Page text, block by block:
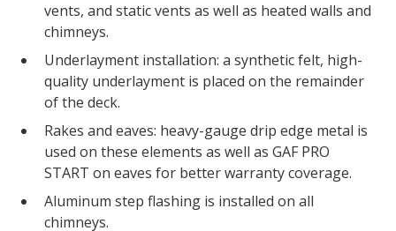
vents, and static vents as well as heated walls and
chimneys.
Underlayment installation: a synthetic felt, high-
quality underlayment is placed on the remainder
of the deck.
Rakes and eaves: heavy-gauge drip edge metal is
used on these elements as well as GAF PRO
START on eaves for better warranty coverage.
Aluminum step flashing is installed on all
chimneys.